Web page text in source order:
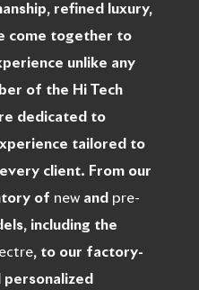
refined luxury,
come together to
unlike any
of the Hi Tech
dedicated to
tailored to
client. From our
of new and pre-
including the
, to our factory-